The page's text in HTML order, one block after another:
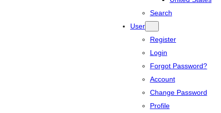
Search
User
Register
Login
Forgot Password?
Account
Change Password
Profile